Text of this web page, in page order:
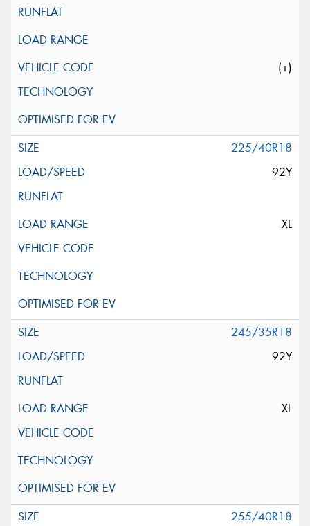
(+)
225/40R18
92Y
XL
245/35R18
92Y
XL
255/40R18